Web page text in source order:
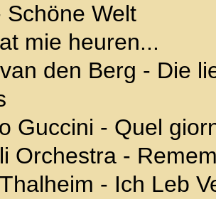
Schöne Welt
mie heuren...
den Berg - Die
Guccini - Quel
Orchestra -
- Ich Leb